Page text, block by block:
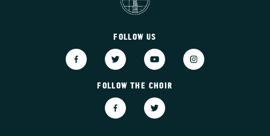
FOLLOW US
FOLLOW THE CHOIR